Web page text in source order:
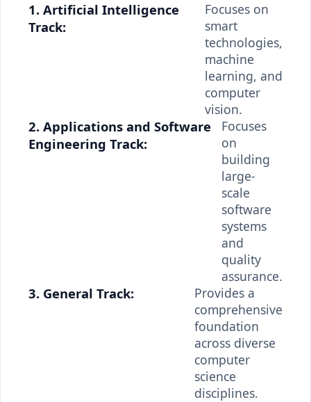
1. Artificial Intelligence
Track:
Focuses on
smart
technologies,
machine
learning, and
computer
vision.
2. Applications and Software
Engineering Track:
Focuses
on
building
large-
scale
software
systems
and
quality
assurance.
3. General Track:
Provides a
comprehensive
foundation
across diverse
computer
science
disciplines.